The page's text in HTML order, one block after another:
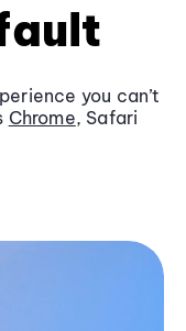
you can’t
Chrome, Safari